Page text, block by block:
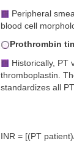
Peripheral
blood cell
Prothrombin
Historically, PT
thromboplastin.
standardizes all
INR = [(PT